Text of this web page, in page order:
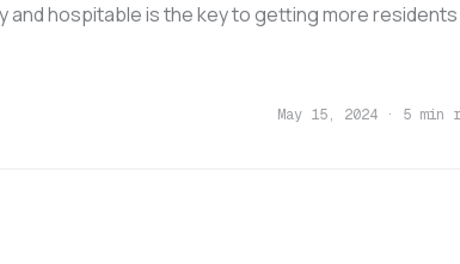
hospitable is the key to getting more residents
May 15, 2024 · 5 min